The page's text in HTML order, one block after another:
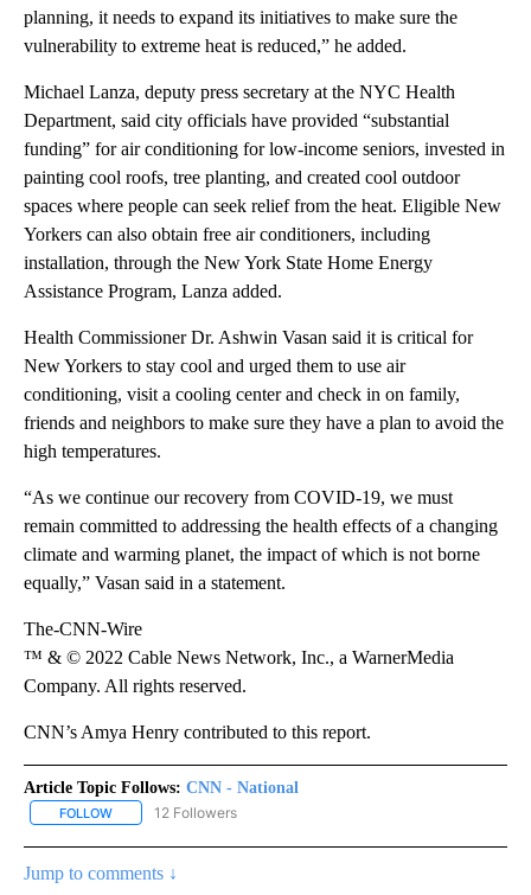
planning, it needs to expand its initiatives to make sure the
vulnerability to extreme heat is reduced,” he added.
Michael Lanza, deputy press secretary at the NYC Health
Department, said city officials have provided “substantial
funding” for air conditioning for low-income seniors, invested in
painting cool roofs, tree planting, and created cool outdoor
spaces where people can seek relief from the heat. Eligible New
Yorkers can also obtain free air conditioners, including
installation, through the New York State Home Energy
Assistance Program, Lanza added.
Health Commissioner Dr. Ashwin Vasan said it is critical for
New Yorkers to stay cool and urged them to use air
conditioning, visit a cooling center and check in on family,
friends and neighbors to make sure they have a plan to avoid the
high temperatures.
“As we continue our recovery from COVID-19, we must
remain committed to addressing the health effects of a changing
climate and warming planet, the impact of which is not borne
equally,” Vasan said in a statement.
The-CNN-Wire
™ & © 2022 Cable News Network, Inc., a WarnerMedia
Company. All rights reserved.
CNN’s Amya Henry contributed to this report.
Article Topic Follows: CNN - National
FOLLOW FOLLOW "CNN - NATIONAL" TO RECEIVE NOTIFICATIONS ABOUT
12 Followers
Jump to comments ↓